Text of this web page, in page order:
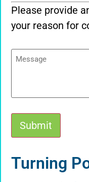
Please provide
your reason for
Message
Submit
Alternative:
Turning